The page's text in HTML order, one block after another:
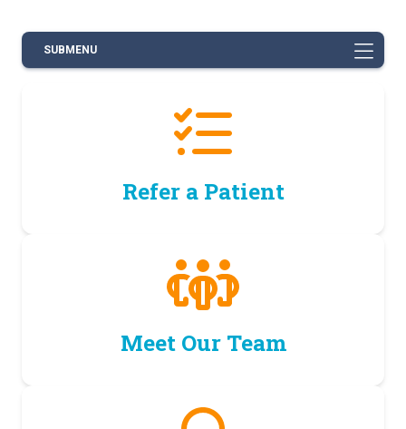
SUBMENU
Refer a Patient
Meet Our Team